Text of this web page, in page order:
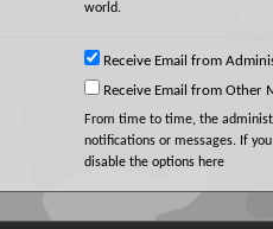
world.
Receive Email from
Receive Email from Other
From time to time, the
notifications or messages. If
disable the options here